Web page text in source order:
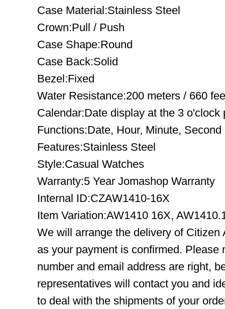
Case Material:Stainless Steel
Crown:Pull / Push
Case Shape:Round
Case Back:Solid
Bezel:Fixed
Water Resistance:200 meters / 660
Calendar:Date display at the 3 o'clock
Functions:Date, Hour, Minute, Second
Features:Stainless Steel
Style:Casual Watches
Warranty:5 Year Jomashop Warranty
Internal ID:CZAW1410-16X
Item Variation:AW1410 16X,
We will arrange the delivery of
as your payment is confirmed. Please
number and email address are right,
representatives will contact you and
to deal with the shipments of your